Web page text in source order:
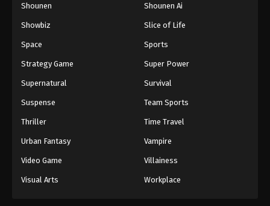
Shounen Shounen Ai
Showbiz Slice of Life
Space Sports
Strategy Game Super Power
Supernatural Survival
Suspense Team Sports
Thriller Time Travel
Urban Fantasy Vampire
Video Game Villainess
Visual Arts Workplace